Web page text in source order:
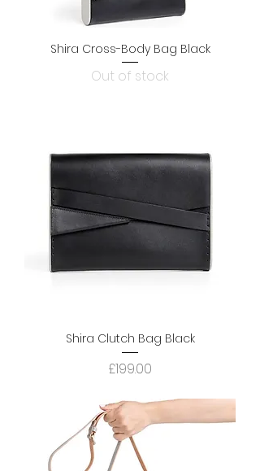
Shira Cross-Body Bag Black
Out of stock
Shira Clutch Bag Black
Price
£199.00